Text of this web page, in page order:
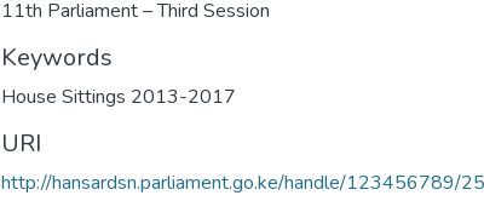
11th Parliament – Third Session
Keywords
House Sittings 2013-2017
URI
http://hansardsn.parliament.go.ke/handle/123456789/